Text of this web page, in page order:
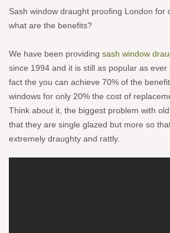
Sash window draught proofing London for
what are the benefits?
We have been providing sash window
since 1994 and it is still as popular as
fact the you can achieve 70% of the
windows for only 20% the cost of
Think about it, the biggest problem with
that they are single glazed but more so
extremely draughty and rattly.